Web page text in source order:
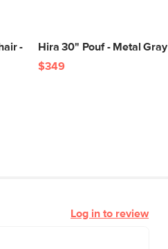
-
Hira 30" Pouf - Metal Gray
$349
Log in to review